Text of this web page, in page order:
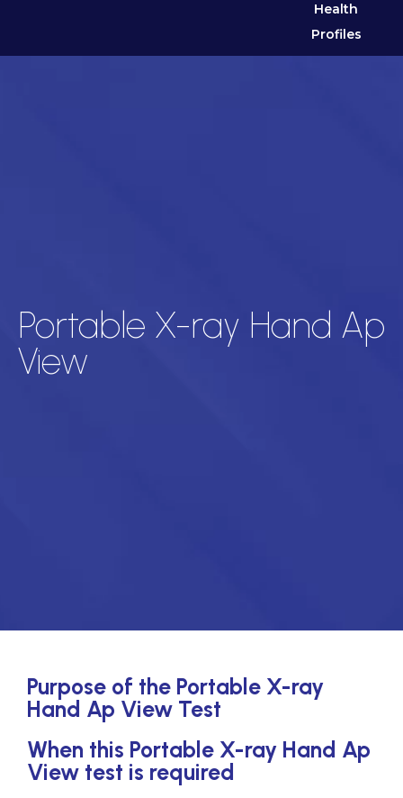
Health
Profiles
Portable X-ray Hand Ap
View
Purpose of the Portable X-ray
Hand Ap View Test
When this Portable X-ray Hand Ap
View test is required